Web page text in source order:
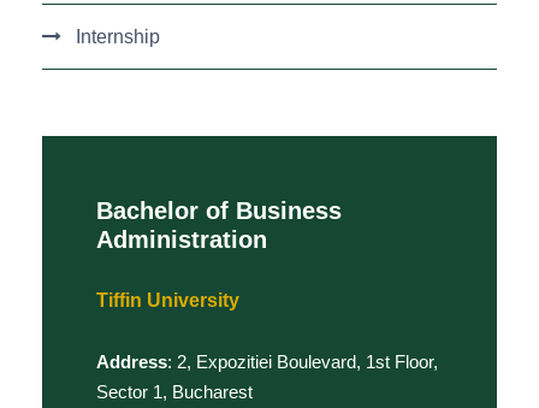
Internship
Bachelor of Business
Administration
Tiffin University
Address: 2, Expozitiei Boulevard, 1st Floor,
Sector 1, Bucharest